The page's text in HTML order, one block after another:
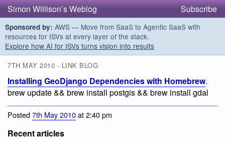
Simon Willison’s Weblog Subscribe
Sponsored by: AWS — Move from SaaS to Agentic SaaS with
resources for ISVs at every layer of the stack.
Explore how AI for ISVs turns vision into results
7TH MAY 2010 - LINK BLOG
Installing GeoDjango Dependencies with Homebrew.
brew update && brew install postgis && brew install gdal
Posted7th May 2010at 2:40 pm
Recent articles